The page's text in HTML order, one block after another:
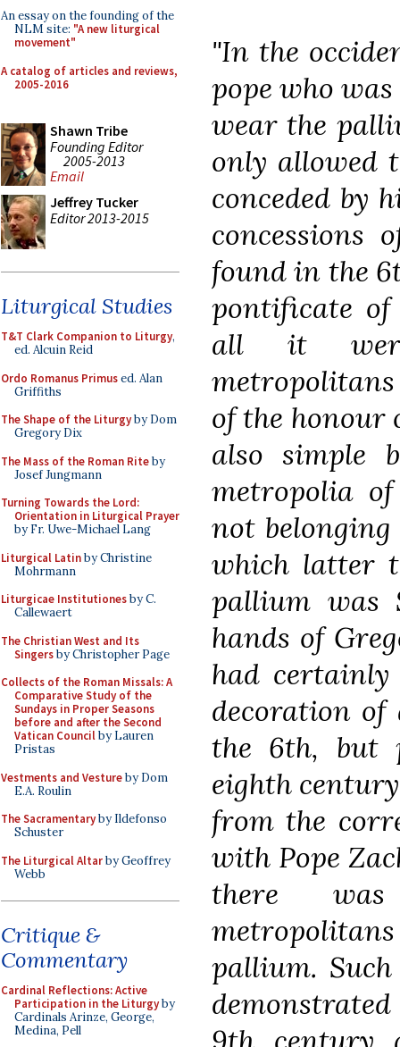
An essay on the founding of the
NLM site: "A new liturgical
movement"
A catalog of articles and reviews,
2005-2016
Shawn Tribe
Founding Editor
2005-2013
Email
Jeffrey Tucker
Editor 2013-2015
Liturgical Studies
T&T Clark Companion to Liturgy,
ed. Alcuin Reid
Ordo Romanus Primused. Alan
Griffiths
The Shape of the Liturgyby Dom
Gregory Dix
The Mass of the Roman Riteby
Josef Jungmann
Turning Towards the Lord:
Orientation in Liturgical Prayer
by Fr. Uwe-Michael Lang
Liturgical Latinby Christine
Mohrmann
Liturgicae Institutionesby C.
Callewaert
The Christian West and Its
Singersby Christopher Page
Collects of the Roman Missals: A
Comparative Study of the
Sundays in Proper Seasons
before and after the Second
Vatican Councilby Lauren
Pristas
Vestments and Vestureby Dom
E.A. Roulin
The Sacramentaryby Ildefonso
Schuster
The Liturgical Altarby Geoffrey
Webb
Critique &
Commentary
Cardinal Reflections: Active
Participation in the Liturgyby
Cardinals Arinze, George,
Medina, Pell
"In the
pope who
wear the
only allowed
conceded by
concessions
found in the
pontificate of
all it
of the honour
also simple
metropolia
not
which latter
pallium was
hands of
had certainly
decoration of
the 6th, but
eighth
from the
with Pope
there
pallium.